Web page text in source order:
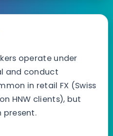
operate under
and conduct
in retail FX (Swiss
HNW clients), but
present.